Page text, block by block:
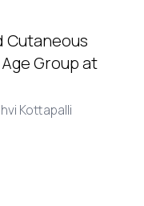
Cutaneous
Group at
Kottapalli